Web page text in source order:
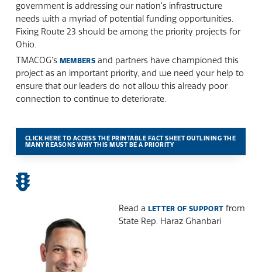
government is addressing our nation’s infrastructure
needs with a myriad of potential funding opportunities.
Fixing Route 23 should be among the priority projects for
Ohio.
TMACOG’s MEMBERS and partners have championed this
project as an important priority, and we need your help to
ensure that our leaders do not allow this already poor
connection to continue to deteriorate.
CLICK HERE TO ACCESS THE PRINTABLE FACT SHEET OUTLINING THE
MANY REASONS WHY THIS MUST BE A PRIORITY
Read a LETTER OF SUPPORT from
State Rep. Haraz Ghanbari